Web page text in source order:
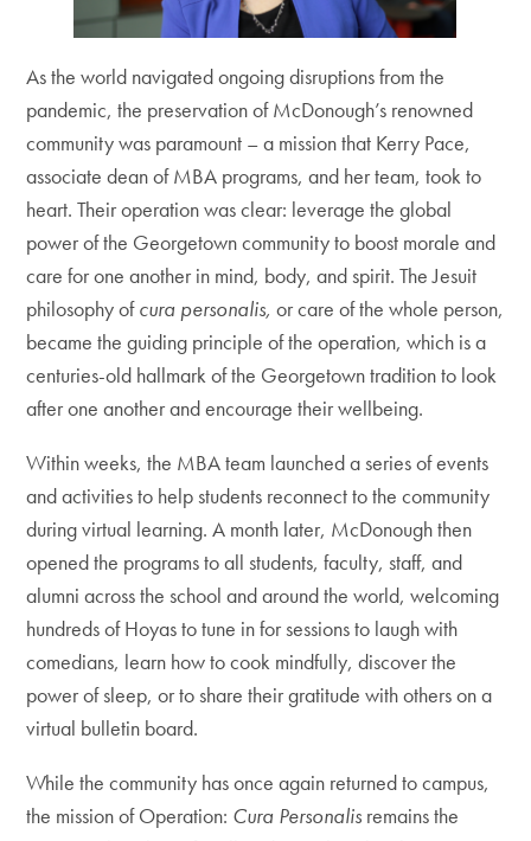
As the world navigated ongoing disruptions from the
pandemic, the preservation of McDonough’s renowned
community was paramount – a mission that Kerry Pace,
associate dean of MBA programs, and her team, took to
heart. Their operation was clear: leverage the global
power of the Georgetown community to boost morale and
care for one another in mind, body, and spirit. The Jesuit
philosophy ofcura personalis,or care of the whole person,
became the guiding principle of the operation, which is a
centuries-old hallmark of the Georgetown tradition to look
after one another and encourage their wellbeing.
Within weeks, the MBA team launched a series of events
and activities to help students reconnect to the community
during virtual learning. A month later, McDonough then
opened the programs to all students, faculty, staff, and
alumni across the school and around the world, welcoming
hundreds of Hoyas to tune in for sessions to laugh with
comedians, learn how to cook mindfully, discover the
power of sleep, or to share their gratitude with others on a
virtual bulletin board.
While the community has once again returned to campus,
the mission of Operation: Cura Personalis remains the